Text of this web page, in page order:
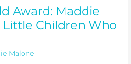
Award: Maddie
Little Children Who
Malone